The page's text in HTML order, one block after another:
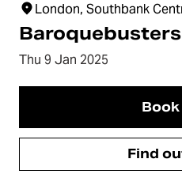
London, Southbank
Baroquebusters
Thu 9 Jan 2025
Find